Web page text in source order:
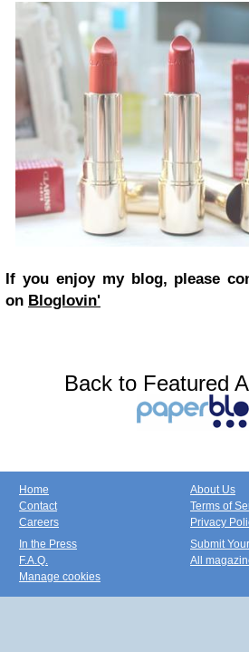
If you enjoy my blog, please
on Bloglovin'
Back to Featured
Home
Contact
Careers
About Us
Terms of
Privacy
In the Press
F.A.Q.
Manage cookies
Submit
All